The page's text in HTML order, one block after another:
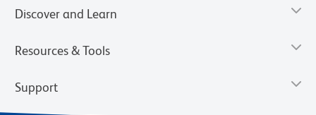
Discover and Learn
Resources & Tools
Support